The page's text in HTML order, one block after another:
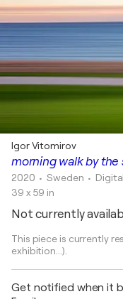
morning walk by the
Igor Vitomirov
2020 • Sweden •
39 x 59 in
Not currently
This piece is currently
exhibition...).
Get notified when it